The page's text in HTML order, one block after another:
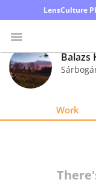
LensCulture
Photo
Contest
Balazs
Work